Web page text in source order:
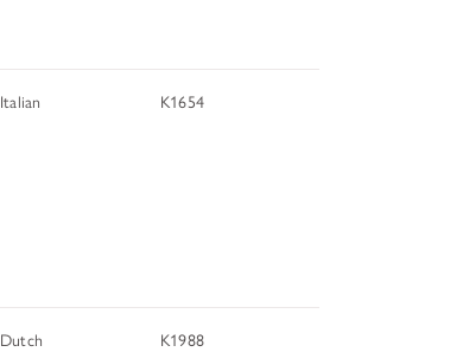
Italian K1654
Dutch K1988